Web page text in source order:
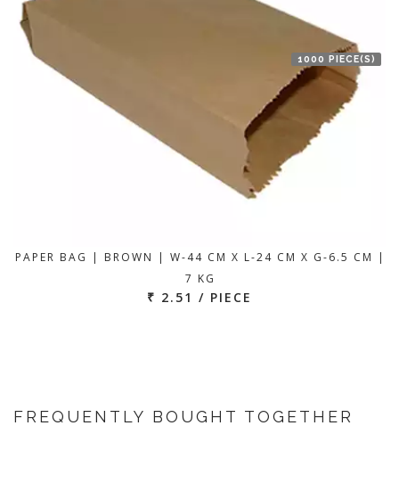
1000 PIECE(S)
PAPER BAG | BROWN | W-44 CM X L-24 CM X G-6.5 CM |
7 KG
₹ 2.51 / PIECE
FREQUENTLY BOUGHT TOGETHER